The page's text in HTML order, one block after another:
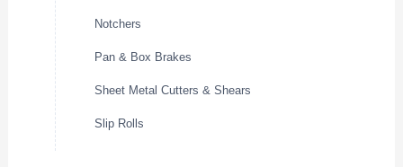
Notchers
Pan & Box Brakes
Sheet Metal Cutters & Shears
Slip Rolls